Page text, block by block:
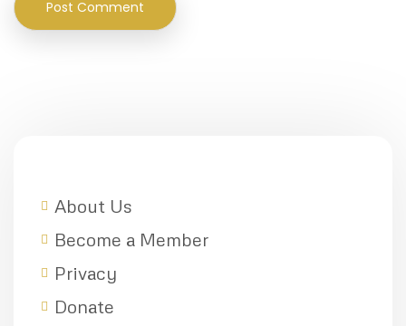
About Us
Become a Member
Privacy
Donate